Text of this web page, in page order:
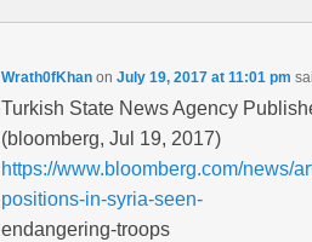
Wrath0fKhanon July 19, 2017 at 11:01 pm
Turkish State News Agency
(bloomberg, Jul 19, 2017)
https://www.bloomberg.com/news/
positions-in-syria-seen-
endangering-troops